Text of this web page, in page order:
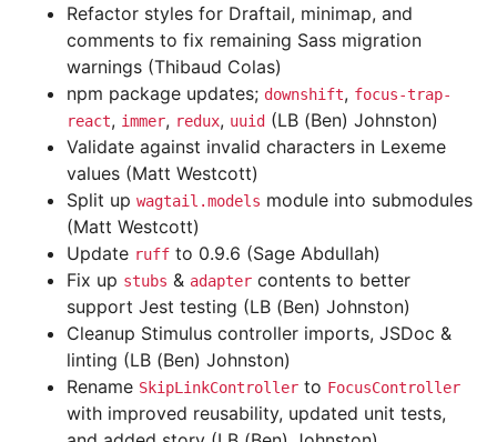
Refactor styles for Draftail, minimap, and
comments to fix remaining Sass migration
warnings (Thibaud Colas)
npm package updates; downshift, focus-trap-
react, immer, redux, uuid (LB (Ben) Johnston)
Validate against invalid characters in Lexeme
values (Matt Westcott)
Split up wagtail.models module into submodules
(Matt Westcott)
Update ruff to 0.9.6 (Sage Abdullah)
Fix up stubs & adapter contents to better
support Jest testing (LB (Ben) Johnston)
Cleanup Stimulus controller imports, JSDoc &
linting (LB (Ben) Johnston)
Rename SkipLinkController to FocusController
with improved reusability, updated unit tests,